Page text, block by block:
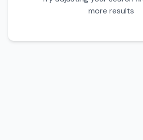
more results